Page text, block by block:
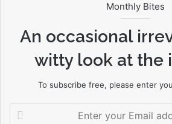
Monthly Bites
An occasional
witty look at the
To subscribe free, please enter